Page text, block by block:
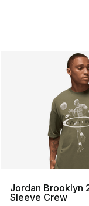
Jordan Brooklyn
Sleeve Crew